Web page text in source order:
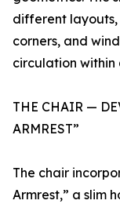
different
corners, and
circulation within
THE CHAIR —
ARMREST”
The chair
Armrest,” a slim